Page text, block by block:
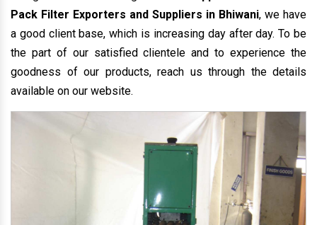
Pack Filter Exporters and Suppliers in Bhiwani, we have
a good client base, which is increasing day after day. To be
the part of our satisfied clientele and to experience the
goodness of our products, reach us through the details
available on our website.